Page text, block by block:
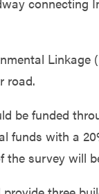
Linkage
road.
be funded
funds with a
survey will